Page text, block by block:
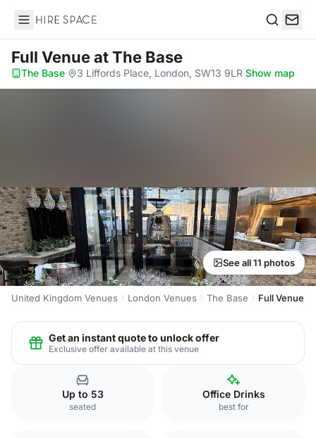
Hire Space
Full Venueat The Base
The Base· 3 Liffords Place, London, SW13 9LR·Show map
See all 11 photos
United Kingdom Venues London Venues The Base Full Venue
Get an instant quote to unlock offer
Exclusive offer available at this venue
Up to 53
seated
Office Drinks
best for